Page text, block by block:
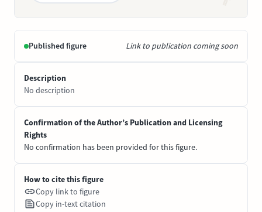
Published figure Link to publication coming soon
Description
No description
Confirmation of the Author’s Publication and Licensing
Rights
No confirmation has been provided for this figure.
How to cite this figure
Copy link to figure
Copy in-text citation